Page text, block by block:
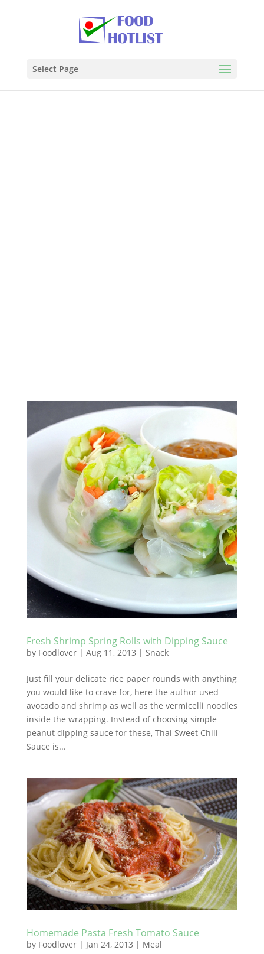
Select Page
Fresh Shrimp Spring Rolls with Dipping Sauce
by Foodlover| Aug 11, 2013 | Snack
Just fill your delicate rice paper rounds with anything
you would like to crave for, here the author used
avocado and shrimp as well as the vermicelli noodles
inside the wrapping. Instead of choosing simple
peanut dipping sauce for these, Thai Sweet Chili
Sauce is...
Homemade Pasta Fresh Tomato Sauce
by Foodlover| Jan 24, 2013 | Meal